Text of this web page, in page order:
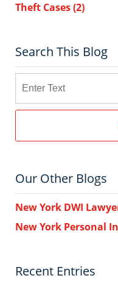
Theft Cases(2)
Search This Blog
Our Other Blogs
New York DWI
New York Personal
Recent Entries